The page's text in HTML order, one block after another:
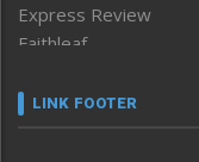
Express Review
Faithleaf
Frontpage
LINK FOOTER